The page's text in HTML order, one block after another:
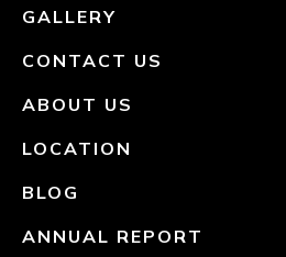
GALLERY
CONTACT US
ABOUT US
LOCATION
BLOG
ANNUAL REPORT